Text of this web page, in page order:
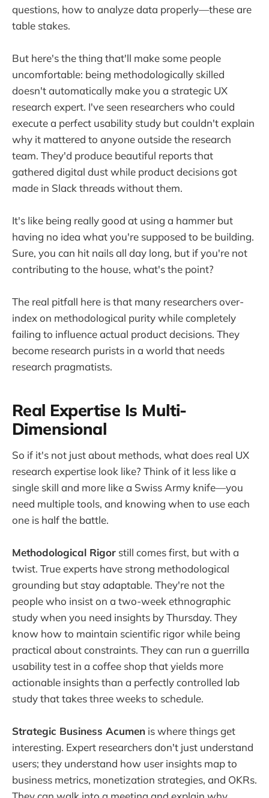
questions, how to analyze data properly—these are
table stakes.
But here's the thing that'll make some people
uncomfortable: being methodologically skilled
doesn't automatically make you a strategic UX
research expert. I've seen researchers who could
execute a perfect usability study but couldn't explain
why it mattered to anyone outside the research
team. They'd produce beautiful reports that
gathered digital dust while product decisions got
made in Slack threads without them.
It's like being really good at using a hammer but
having no idea what you're supposed to be building.
Sure, you can hit nails all day long, but if you're not
contributing to the house, what's the point?
The real pitfall here is that many researchers over-
index on methodological purity while completely
failing to influence actual product decisions. They
become research purists in a world that needs
research pragmatists.
Real Expertise Is Multi-
Dimensional
So if it's not just about methods, what does real UX
research expertise look like? Think of it less like a
single skill and more like a Swiss Army knife—you
need multiple tools, and knowing when to use each
one is half the battle.
Methodological Rigor still comes first, but with a
twist. True experts have strong methodological
grounding but stay adaptable. They're not the
people who insist on a two-week ethnographic
study when you need insights by Thursday. They
know how to maintain scientific rigor while being
practical about constraints. They can run a guerrilla
usability test in a coffee shop that yields more
actionable insights than a perfectly controlled lab
study that takes three weeks to schedule.
Strategic Business Acumen is where things get
interesting. Expert researchers don't just understand
users; they understand how user insights map to
business metrics, monetization strategies, and OKRs.